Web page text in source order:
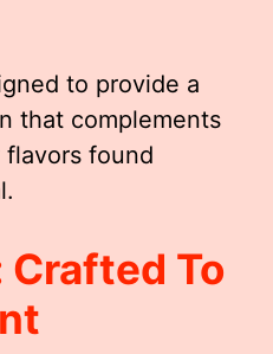
to provide a
that complements
found
Crafted To